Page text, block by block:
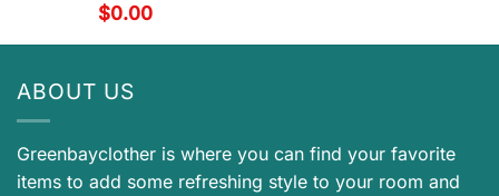
$0.00
ABOUT US
Greenbayclother is where you can find your favorite
items to add some refreshing style to your room and